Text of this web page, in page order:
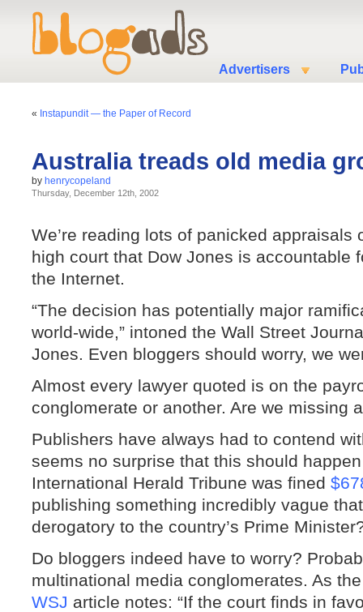
Advertisers
« Instapundit — the Paper of Record
Australia treads old media
by henrycopeland
Thursday, December 12th, 2002
We’re reading lots of panicked appraisals
high court that Dow Jones is accountable
the Internet.
“The decision has potentially major
world-wide,” intoned the Wall Street
Jones. Even bloggers should worry, we
Almost every lawyer quoted is on the
conglomerate or another. Are we missing
Publishers have always had to contend
seems no surprise that this should
International Herald Tribune was fined
publishing something incredibly vague
derogatory to the country’s Prime
Do bloggers indeed have to worry?
multinational media conglomerates. As the
WSJ article notes: “If the court finds in